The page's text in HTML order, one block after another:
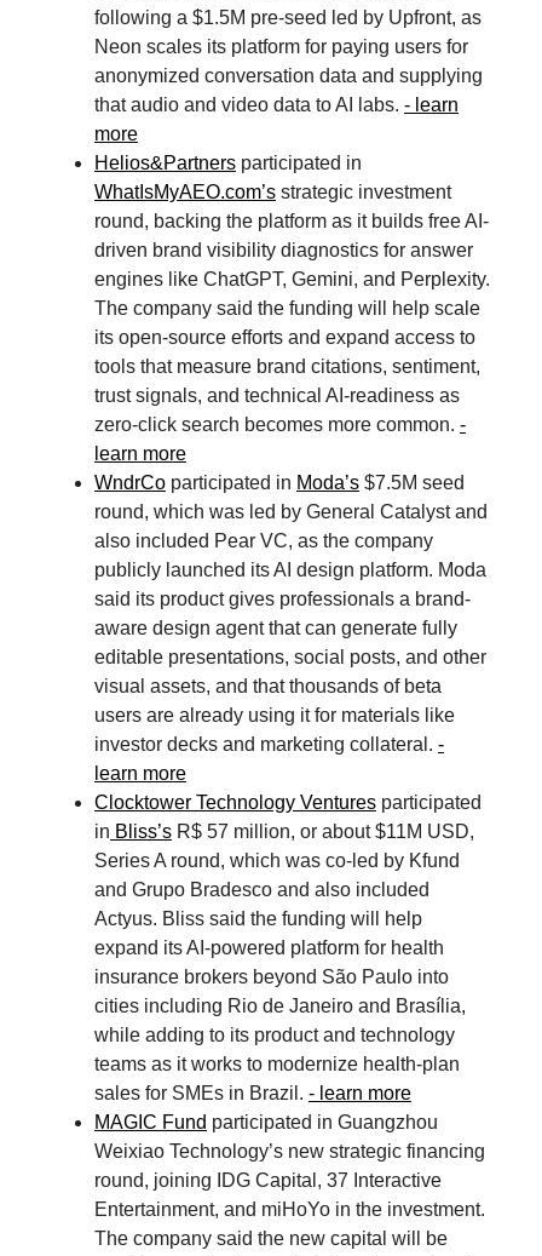
following a $1.5M pre-seed led by Upfront, as
Neon scales its platform for paying users for
anonymized conversation data and supplying
that audio and video data to AI labs. - learn
more
Helios&Partners participated in
WhatIsMyAEO.com’s strategic investment
round, backing the platform as it builds free AI-
driven brand visibility diagnostics for answer
engines like ChatGPT, Gemini, and Perplexity.
The company said the funding will help scale
its open-source efforts and expand access to
tools that measure brand citations, sentiment,
trust signals, and technical AI-readiness as
zero-click search becomes more common. -
learn more
WndrCo participated in Moda’s $7.5M seed
round, which was led by General Catalyst and
also included Pear VC, as the company
publicly launched its AI design platform. Moda
said its product gives professionals a brand-
aware design agent that can generate fully
editable presentations, social posts, and other
visual assets, and that thousands of beta
users are already using it for materials like
investor decks and marketing collateral. -
learn more
Clocktower Technology Ventures participated
in Bliss’s R$ 57 million, or about $11M USD,
Series A round, which was co-led by Kfund
and Grupo Bradesco and also included
Actyus. Bliss said the funding will help
expand its AI-powered platform for health
insurance brokers beyond São Paulo into
cities including Rio de Janeiro and Brasília,
while adding to its product and technology
teams as it works to modernize health-plan
sales for SMEs in Brazil. - learn more
MAGIC Fund participated in Guangzhou
Weixiao Technology’s new strategic financing
round, joining IDG Capital, 37 Interactive
Entertainment, and miHoYo in the investment.
The company said the new capital will be